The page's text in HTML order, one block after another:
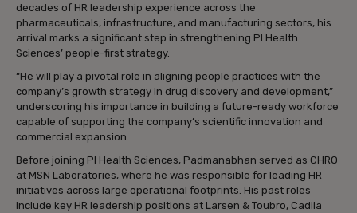
decades of HR leadership experience across the
pharmaceuticals, infrastructure, and manufacturing sectors, his
arrival marks a significant step in strengthening PI Health
Sciences’ people-first strategy.
“He will play a pivotal role in aligning people practices with the
company’s growth strategy in drug discovery and development,”
underscoring his importance in building a future-ready workforce
capable of supporting the company’s scientific innovation and
commercial expansion.
Before joining PI Health Sciences, Padmanabhan served as CHRO
at MSN Laboratories, where he was responsible for leading HR
initiatives across large operational footprints. His past roles
include key HR leadership positions at Larsen & Toubro, Cadila